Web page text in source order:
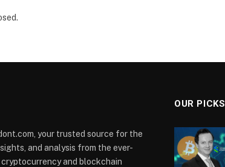
your trusted source for the
and analysis from the ever-
and blockchain
OUR PICKS